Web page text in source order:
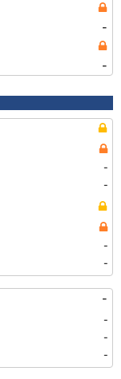
-
-
-
-
-
-
-
-
-
-